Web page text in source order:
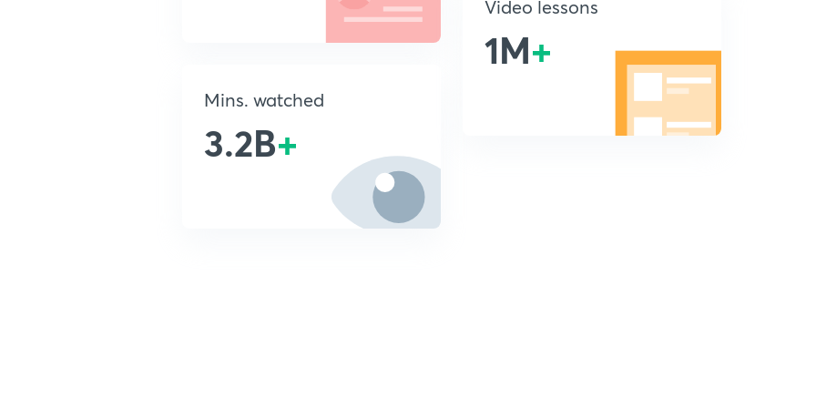
Mins. watched
3.2B+
Video lessons
1M+